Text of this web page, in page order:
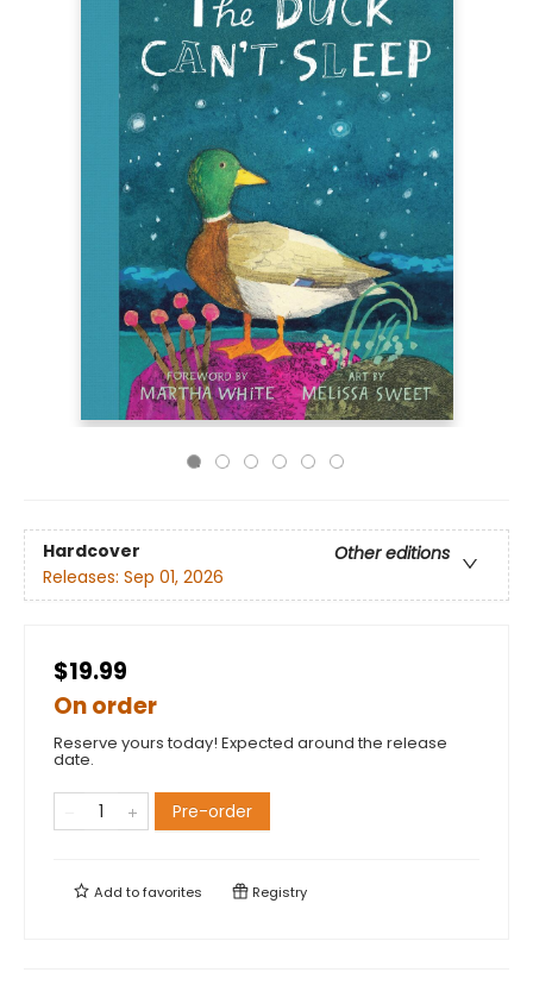
Hardcover
Other editions
Releases: Sep 01, 2026
$19.99
On order
Reserve yours today! Expected around the release
date.
Pre-order
Add tofavorites Registry